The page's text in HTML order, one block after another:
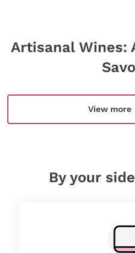
Artisanal Wines:
View more
By your